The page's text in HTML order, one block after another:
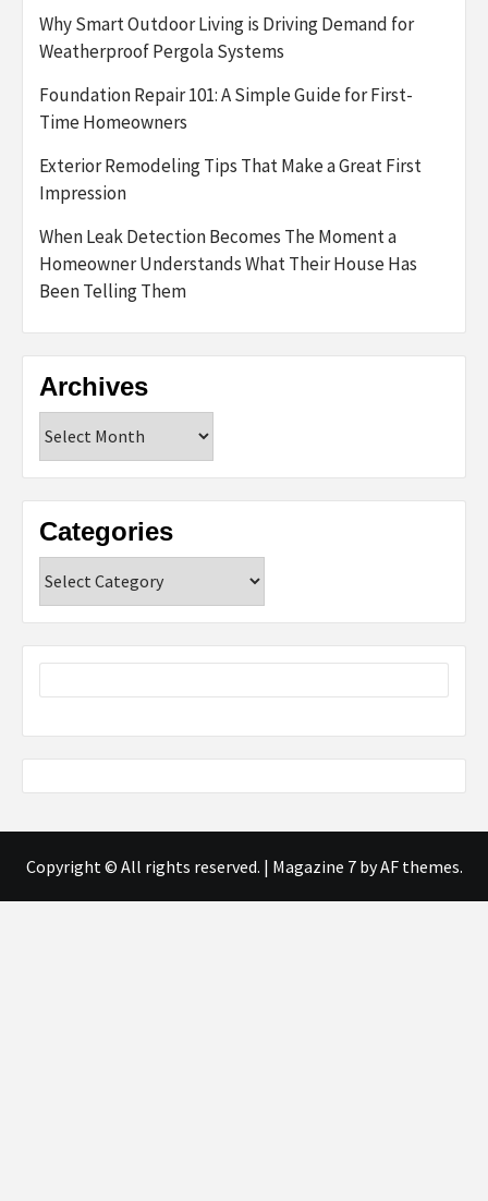
Why Smart Outdoor Living is Driving Demand for
Weatherproof Pergola Systems
Foundation Repair 101: A Simple Guide for First-
Time Homeowners
Exterior Remodeling Tips That Make a Great First
Impression
When Leak Detection Becomes The Moment a
Homeowner Understands What Their House Has
Been Telling Them
Archives
Categories
Copyright © All rights reserved. | Magazine 7by AF themes.